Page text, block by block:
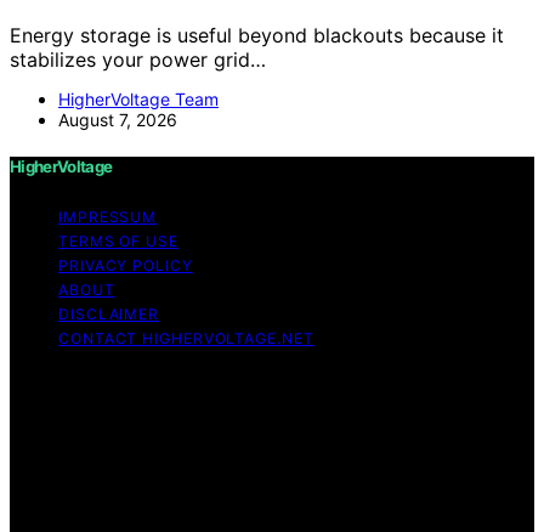
Energy storage is useful beyond blackouts because it
stabilizes your power grid…
HigherVoltage Team
August 7, 2026
HigherVoltage
IMPRESSUM
TERMS OF USE
PRIVACY POLICY
ABOUT
DISCLAIMER
CONTACT HIGHERVOLTAGE.NET